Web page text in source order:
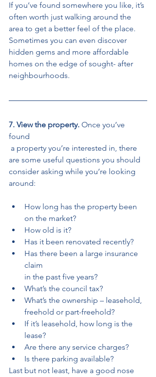
If you’ve found somewhere you like, it’s
often worth just walking around the
area to get a better feel of the place.
Sometimes you can even discover
hidden gems and more affordable
homes on the edge of sought- after
neighbourhoods.
7. View the property. Once you’ve
found
are some useful questions you should
consider asking while you’re looking
around:
How long has the property been
on the market?
How old is it?
Has it been renovated recently?
Has there been a large insurance
claim
in the past five years?
What’s the council tax?
What’s the ownership – leasehold,
freehold or part-freehold?
If it’s leasehold, how long is the
lease?
Are there any service charges?
Is there parking available?
Last but not least, have a good nose